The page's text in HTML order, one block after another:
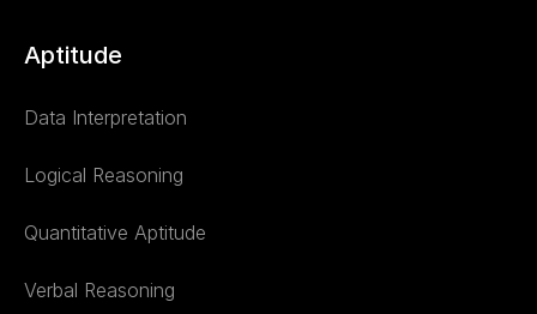
Aptitude
Data Interpretation
Logical Reasoning
Quantitative Aptitude
Verbal Reasoning